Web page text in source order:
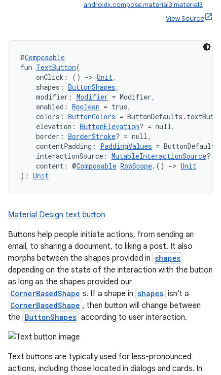
androidx.compose.material3:material3
View Source
@Composable
fun TextButton(
onClick: () -> Unit,
shapes: ButtonShapes,
modifier: Modifier = Modifier,
enabled: Boolean = true,
colors: ButtonColors =
elevation: ButtonElevation? = null,
border: BorderStroke? = null,
contentPadding: PaddingValues =
interactionSource: MutableInteractionSource?
content: @Composable RowScope.() -> Unit
): Unit
Material Design text button
Buttons help people initiate actions, from sending an
email, to sharing a document, to liking a post. It also
morphs between the shapes provided in shapes
depending on the state of the interaction with the button
as long as the shapes provided our
CornerBasedShape s. If a shape in shapes isn't a
CornerBasedShape , then button will change between
the ButtonShapes according to user interaction.
Text buttons are typically used for less-pronounced
actions, including those located in dialogs and cards. In